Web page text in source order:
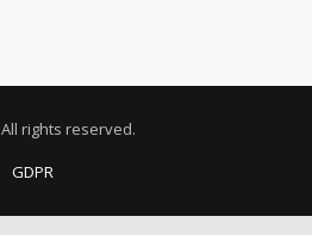
All rights reserved.
GDPR